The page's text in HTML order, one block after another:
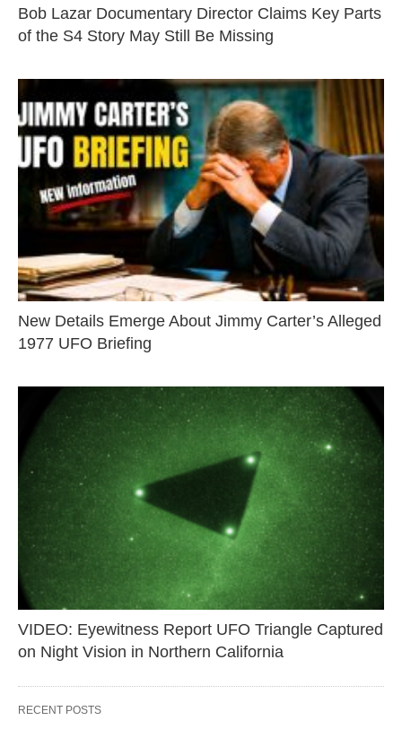
Bob Lazar Documentary Director Claims Key Parts
of the S4 Story May Still Be Missing
New Details Emerge About Jimmy Carter’s Alleged
1977 UFO Briefing
VIDEO: Eyewitness Report UFO Triangle Captured
on Night Vision in Northern California
RECENT POSTS